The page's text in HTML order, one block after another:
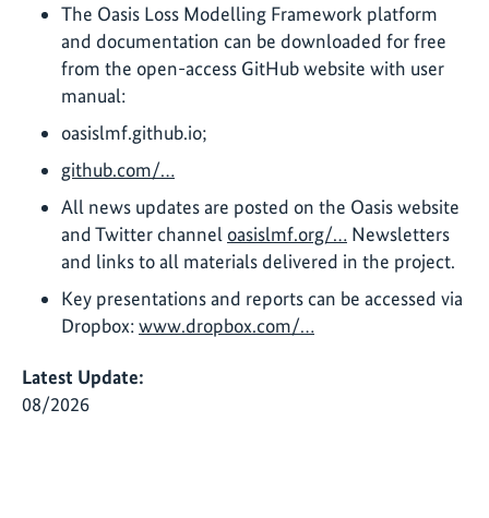
The Oasis Loss Modelling Framework platform
and documentation can be downloaded for free
from the open-access GitHub website with user
manual:
oasislmf.github.io;
github.com/…
All news updates are posted on the Oasis website
and Twitter channel oasislmf.org/… Newsletters
and links to all materials delivered in the project.
Key presentations and reports can be accessed via
Dropbox:www.dropbox.com/…
Latest Update:
08/2026